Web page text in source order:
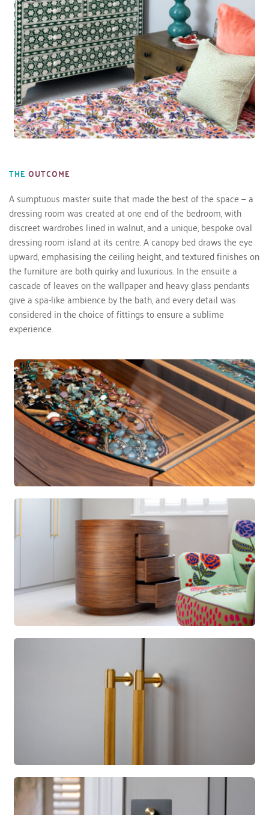
THEOUTCOME
A sumptuous master suite that made the best of the space — a
dressing room was created at one end of the bedroom, with
discreet wardrobes lined in walnut, and a unique, bespoke oval
dressing room island at its centre. A canopy bed draws the eye
upward, emphasising the ceiling height, and textured finishes on
the furniture are both quirky and luxurious. In the ensuite a
cascade of leaves on the wallpaper and heavy glass pendants
give a spa-like ambience by the bath, and every detail was
considered in the choice of fittings to ensure a sublime
experience.